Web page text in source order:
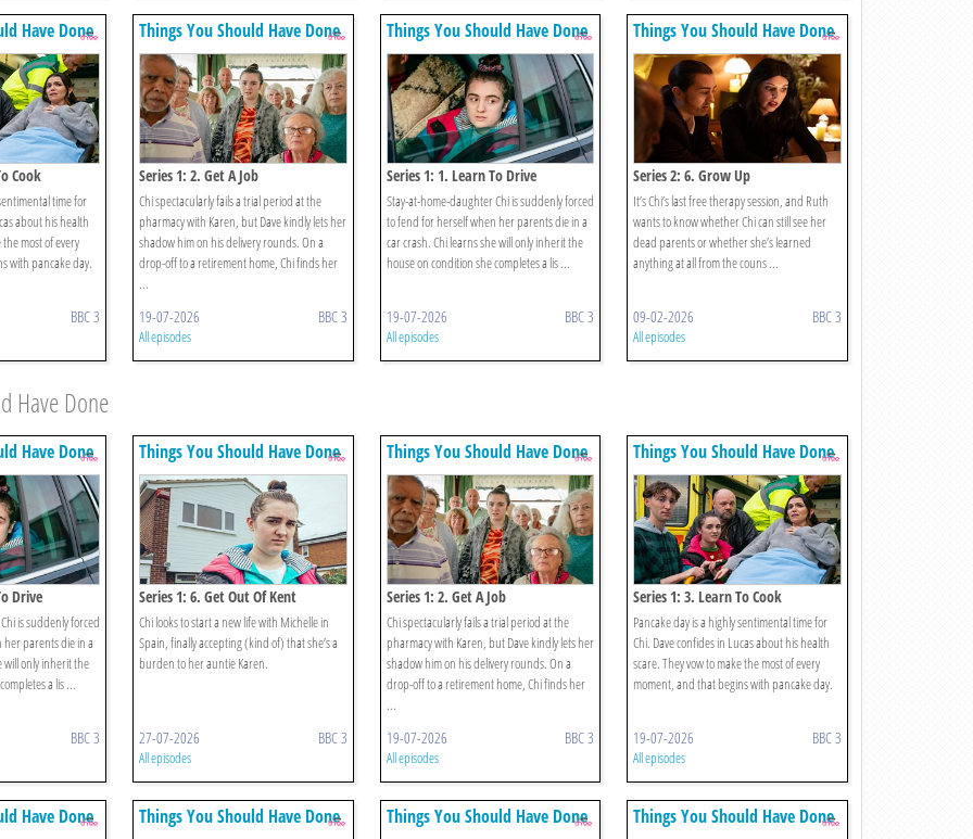
Have Done
Cook
time for
about his health
most of every
with pancake day.
BBC 3
Things You Should Have Done
Series 1: 2. Get A Job
Chi spectacularly fails a trial period at the
pharmacy with Karen, but Dave kindly lets her
shadow him on his delivery rounds. On a
drop-off to a retirement home, Chi finds her
...
19-07-2026 BBC 3
All episodes
Things You Should Have Done
Series 1: 1. Learn To Drive
Stay-at-home-daughter Chi is suddenly forced
to fend for herself when her parents die in a
car crash. Chi learns she will only inherit the
house on condition she completes a lis ...
19-07-2026 BBC 3
All episodes
Things You Should Have Done
Series 2: 6. Grow Up
It’s Chi’s last free therapy session, and Ruth
wants to know whether Chi can still see her
dead parents or whether she’s learned
anything at all from the couns ...
09-02-2026 BBC 3
All episodes
Have Done
Have Done
Drive
is suddenly forced
parents die in a
will only inherit the
a lis ...
BBC 3
Things You Should Have Done
Series 1: 6. Get Out Of Kent
Chi looks to start a new life with Michelle in
Spain, finally accepting (kind of) that she’s a
burden to her auntie Karen.
27-07-2026 BBC 3
All episodes
Things You Should Have Done
Series 1: 2. Get A Job
Chi spectacularly fails a trial period at the
pharmacy with Karen, but Dave kindly lets her
shadow him on his delivery rounds. On a
drop-off to a retirement home, Chi finds her
...
19-07-2026 BBC 3
All episodes
Things You Should Have Done
Series 1: 3. Learn To Cook
Pancake day is a highly sentimental time for
Chi. Dave confides in Lucas about his health
scare. They vow to make the most of every
moment, and that begins with pancake day.
19-07-2026 BBC 3
All episodes
Have Done Things You Should Have Done Things You Should Have Done Things You Should Have Done